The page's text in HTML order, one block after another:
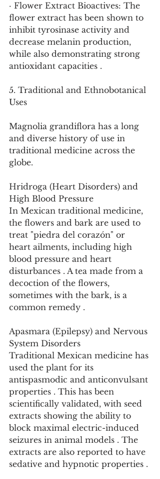
· Flower Extract Bioactives: The
flower extract has been shown to
inhibit tyrosinase activity and
decrease melanin production,
while also demonstrating strong
antioxidant capacities .
5. Traditional and Ethnobotanical
Uses
Magnolia grandiflora has a long
and diverse history of use in
traditional medicine across the
globe.
Hridroga (Heart Disorders) and
High Blood Pressure
In Mexican traditional medicine,
the flowers and bark are used to
treat "piedra del corazón" or
heart ailments, including high
blood pressure and heart
disturbances . A tea made from a
decoction of the flowers,
sometimes with the bark, is a
common remedy .
Apasmara (Epilepsy) and Nervous
System Disorders
Traditional Mexican medicine has
used the plant for its
antispasmodic and anticonvulsant
properties . This has been
scientifically validated, with seed
extracts showing the ability to
block maximal electric-induced
seizures in animal models . The
extracts are also reported to have
sedative and hypnotic properties .